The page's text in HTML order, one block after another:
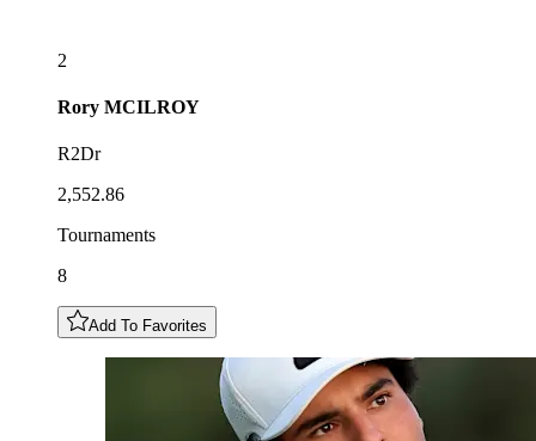
2
Rory MCILROY
R2Dr
2,552.86
Tournaments
8
Add To Favorites